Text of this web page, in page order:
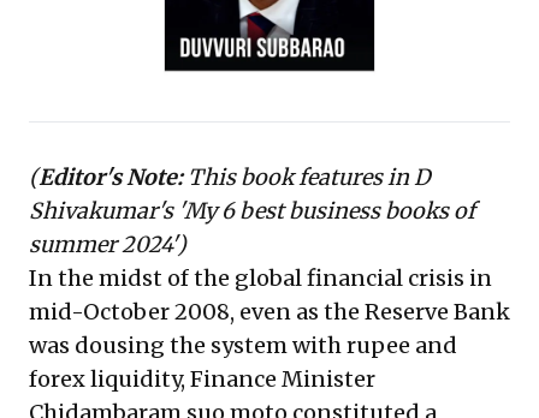
(Editor's Note:This book features in D
Shivakumar's 'My 6 best business books of
summer 2024')
In the midst of the global financial crisis in
mid-October 2008, even as the Reserve Bank
was dousing the system with rupee and
forex liquidity, Finance Minister